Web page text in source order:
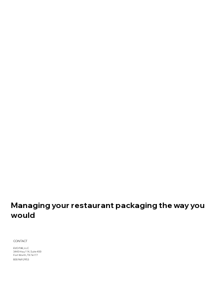
Managing your restaurant packaging the way you
would
CONTACT
EVO PAK, LLC
3440 Hwy 114, Suite 400
Fort Worth, TX 76177
800.969.2953